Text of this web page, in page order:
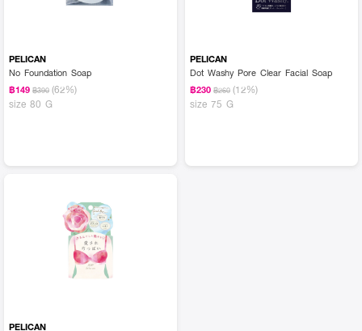
PELICAN
No Foundation Soap
฿149 ฿390 (62%)
size 80 G
PELICAN
Dot Washy Pore Clear Facial Soap
฿230 ฿260 (12%)
size 75 G
PELICAN